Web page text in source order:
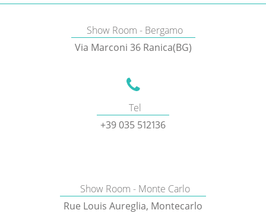
Show Room - Bergamo
Via Marconi 36 Ranica(BG)
Tel
+39 035 512136
Show Room - Monte Carlo
Rue Louis Aureglia, Montecarlo